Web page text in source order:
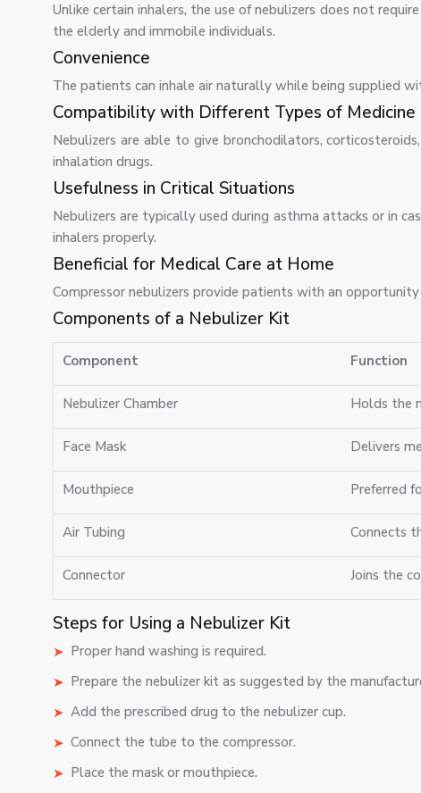
Unlike certain inhalers, the use of nebulizers does not
the elderly and immobile individuals.
Convenience
The patients can inhale air naturally while being supplied
Compatibility with Different Types of Medicine
Nebulizers are able to give bronchodilators,
inhalation drugs.
Usefulness in Critical Situations
Nebulizers are typically used during asthma attacks or in
inhalers properly.
Beneficial for Medical Care at Home
Compressor nebulizers provide patients with an
Components of a Nebulizer Kit
Component Function
Nebulizer Chamber Holds the
Face Mask Delivers
Mouthpiece Preferred
Air Tubing Connects
Connector Joins the
Steps for Using a Nebulizer Kit
Proper hand washing is required.
Prepare the nebulizer kit as suggested by the
Add the prescribed drug to the nebulizer cup.
Connect the tube to the compressor.
Place the mask or mouthpiece.